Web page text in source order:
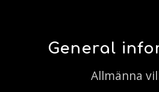
General
Allmänna